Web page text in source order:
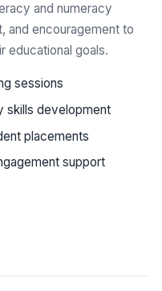
and numeracy
and encouragement to
educational goals.
sessions
skills development
placements
support